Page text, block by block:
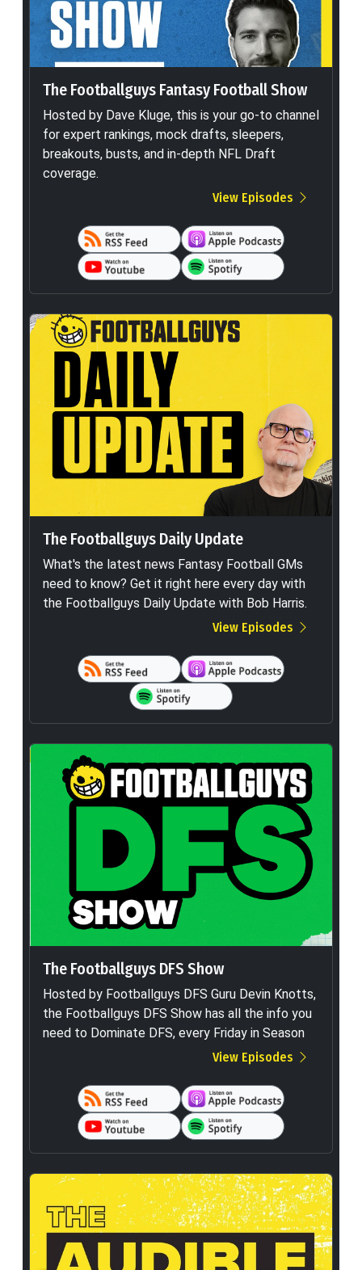
The Footballguys Fantasy Football Show
Hosted by Dave Kluge, this is your go-to channel
for expert rankings, mock drafts, sleepers,
breakouts, busts, and in-depth NFL Draft
coverage.
View Episodes
The Footballguys Daily Update
What's the latest news Fantasy Football GMs
need to know? Get it right here every day with
the Footballguys Daily Update with Bob Harris.
View Episodes
The Footballguys DFS Show
Hosted by Footballguys DFS Guru Devin Knotts,
the Footballguys DFS Show has all the info you
need to Dominate DFS, every Friday in Season
View Episodes